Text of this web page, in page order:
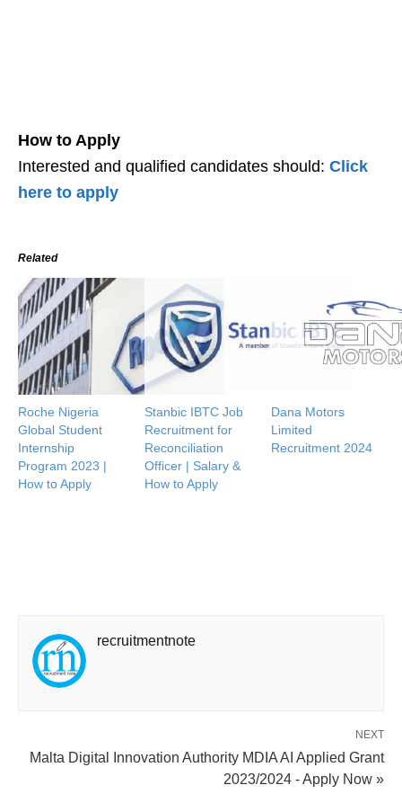
How to Apply
Interested and qualified candidates should: Click
here to apply
Related
Roche Nigeria
Global Student
Internship
Program 2023 |
How to Apply
Stanbic IBTC Job
Recruitment for
Reconciliation
Officer | Salary &
How to Apply
Dana Motors
Limited
Recruitment 2024
recruitmentnote
NEXT
Malta Digital Innovation Authority MDIA AI Applied Grant
2023/2024 - Apply Now »